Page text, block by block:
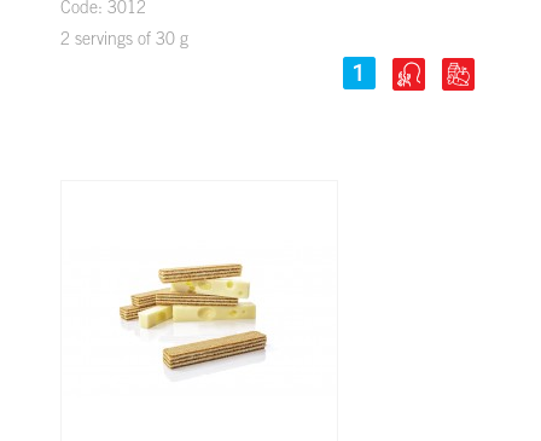
Code: 3012
2 servings of 30 g